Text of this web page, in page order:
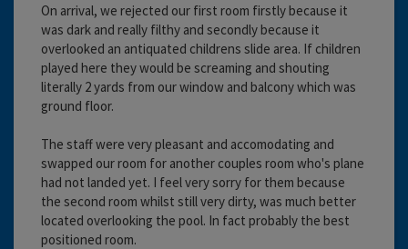
On arrival, we rejected our first room firstly because it
was dark and really filthy and secondly because it
overlooked an antiquated childrens slide area. If children
played here they would be screaming and shouting
literally 2 yards from our window and balcony which was
ground floor.
The staff were very pleasant and accomodating and
swapped our room for another couples room who's plane
had not landed yet. I feel very sorry for them because
the second room whilst still very dirty, was much better
located overlooking the pool. In fact probably the best
positioned room.